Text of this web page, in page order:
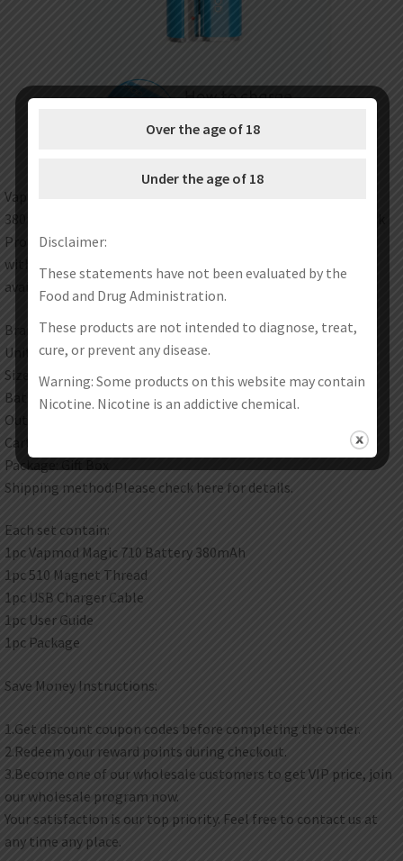
Vapmod newly launched Magic 710 Battery. It is powered by
380mAh built-in battery. It is perfectly compatible with Xtank
Pro Atomizer. with 510 Magnet Thread, it is also compatible
with 510 thread atomizers. Multiple security protections are
available to make vaping safer and more stable.
Brand: Vapmod
Unit: 1Set
Size: 13.5 x 28 x 56.8mm
Battery: 380mAh
Output Voltage: 3.5V
Cartridge Resistance: 1-3ohm
Package: Gift Box
Shipping method:Please check here for details.
Each set contain:
1pc Vapmod Magic 710 Battery 380mAh
1pc 510 Magnet Thread
1pc USB Charger Cable
1pc User Guide
1pc Package
Save Money Instructions:
1.Get discount coupon codes before completing the order.
2.Redeem your reward points during checkout.
3.Become one of our wholesale customers to get VIP price, join
our wholesale program now.
Your satisfaction is our top priority. Feel free to contact us at
any time any place.
Over the age of 18
Under the age of 18
Disclaimer:
These statements have not been evaluated by the
Food and Drug Administration.
These products are not intended to diagnose, treat,
cure, or prevent any disease.
Warning: Some products on this website may contain
Nicotine. Nicotine is an addictive chemical.